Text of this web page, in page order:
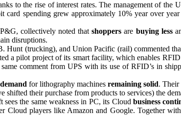
to the rise of interest rates. The management of the
card spending grew approximately 10% year over
collectively noted thatshoppers are buying less
disruptions.
Hunt (trucking), and Union Pacific (rail) commented
a pilot project of its smart facility, which enables
comment from UPS with its use of RFID’s in
demand for lithography machinesremaining solid. Their
their purchase from products to services) the
the same weakness in PC, its Cloudbusiness
Cloud players like Amazon and Google. Together